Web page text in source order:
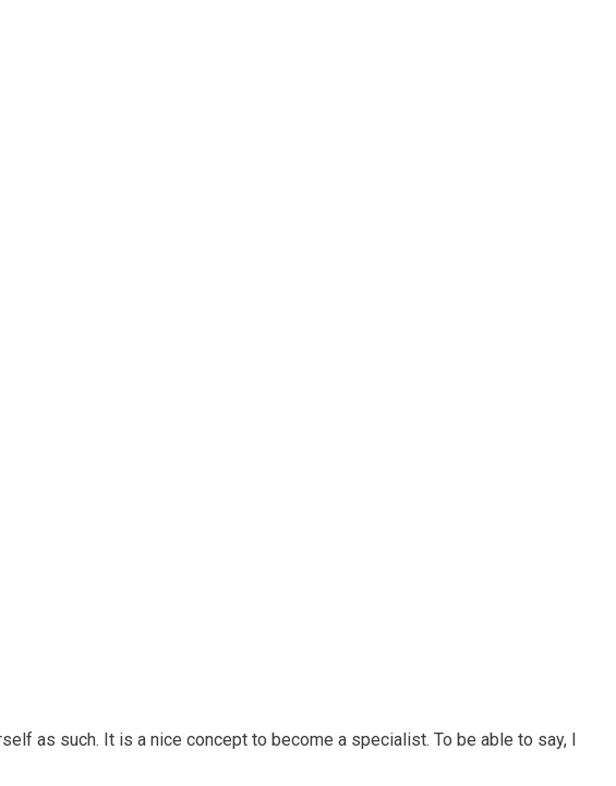
as such. It is a nice concept to become a specialist. To be able to say, I